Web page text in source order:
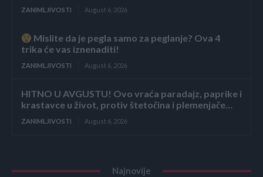
ZANIMLJIVOSTI August 6, 2026
Mislite da je pegla samo za peglanje? Ova 4
trika će vas iznenaditi!
ZANIMLJIVOSTI August 6, 2026
HITNO U AVGUSTU! Ovo vraća paradajz, paprike i
krastavce u život, protiv štetočina i plemenjače…
ZANIMLJIVOSTI August 6, 2026
Najnovije